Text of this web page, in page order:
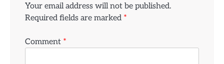
Your email address will not be published.
Required fields are marked *
Comment *